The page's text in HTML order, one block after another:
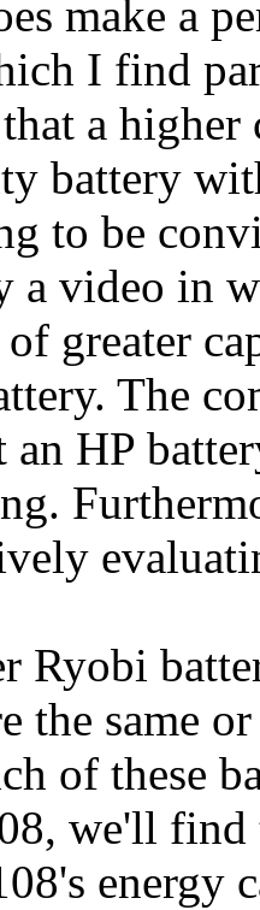
make a
I find
a
battery
to be
a video in
greater
The
an HP
Ryobi
the same
of these
we'll
energy